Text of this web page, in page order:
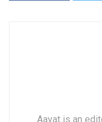
Aayat is an